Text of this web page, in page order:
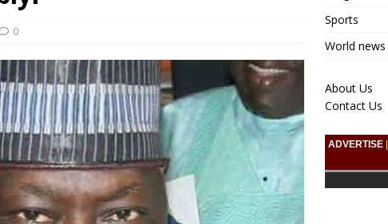
0
Sports
World news
About Us
Contact Us
ADVERTISE